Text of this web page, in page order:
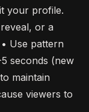
your profile.
or a
Use pattern
seconds (new
maintain
viewers to